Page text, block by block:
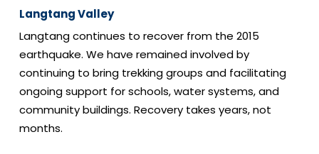
Langtang Valley
Langtang continues to recover from the 2015
earthquake. We have remained involved by
continuing to bring trekking groups and facilitating
ongoing support for schools, water systems, and
community buildings. Recovery takes years, not
months.